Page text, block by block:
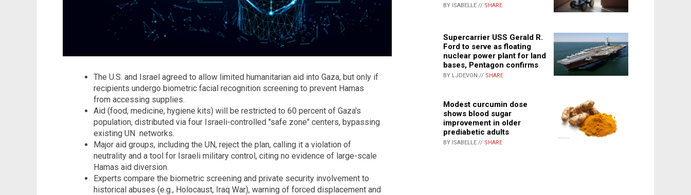
The U.S. and Israel agreed to allow limited humanitarian aid into Gaza, but only if
recipients undergo biometric facial recognition screening to prevent Hamas
from accessing supplies.
Aid (food, medicine, hygiene kits) will be restricted to 60 percent of Gaza's
population, distributed via four Israeli-controlled "safe zone" centers, bypassing
existing UN networks.
Major aid groups, including the UN, reject the plan, calling it a violation of
neutrality and a tool for Israeli military control, citing no evidence of large-scale
Hamas aid diversion.
Experts compare the biometric screening and private security involvement to
historical abuses (e.g., Holocaust, Iraq War), warning of forced displacement and
BY ISABELLE // SHARE
Supercarrier USS Gerald R.
Ford to serve as floating
nuclear power plant for land
bases, Pentagon confirms
BY LJDEVON // SHARE
Modest curcumin dose
shows blood sugar
improvement in older
prediabetic adults
BY ISABELLE // SHARE